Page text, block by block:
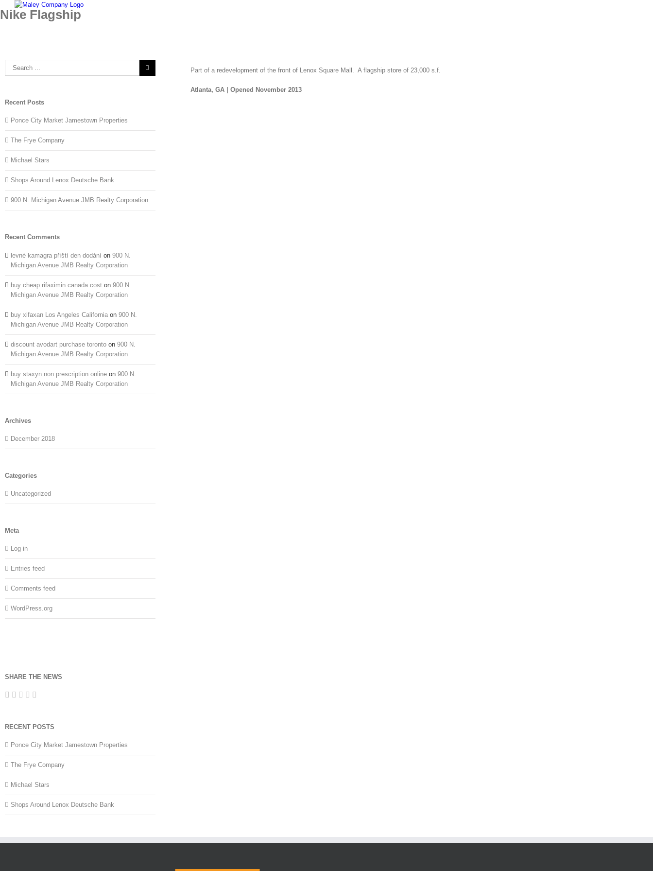
to
Nike Flagship
Part of a redevelopment of the front of Lenox Square Mall. A flagship store of 23,000 s.f.
Atlanta, GA | Opened November 2013
Search
for:
Recent Posts
Ponce City Market Jamestown Properties
The Frye Company
Michael Stars
Shops Around Lenox Deutsche Bank
900 N. Michigan Avenue JMB Realty Corporation
Recent Comments
levné kamagra příští den dodání on 900 N.
Michigan Avenue JMB Realty Corporation
buy cheap rifaximin canada cost on 900 N.
Michigan Avenue JMB Realty Corporation
buy xifaxan Los Angeles California on 900 N.
Michigan Avenue JMB Realty Corporation
discount avodart purchase toronto on 900 N.
Michigan Avenue JMB Realty Corporation
buy staxyn non prescription online on 900 N.
Michigan Avenue JMB Realty Corporation
Archives
December 2018
Categories
Uncategorized
Meta
Log in
Entries feed
Comments feed
WordPress.org
SHARE THE NEWS
RECENT POSTS
Ponce City Market Jamestown Properties
The Frye Company
Michael Stars
Shops Around Lenox Deutsche Bank